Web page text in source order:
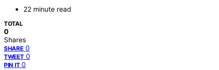
22 minute read
TOTAL
0
Shares
SHARE 0
TWEET 0
PIN IT 0